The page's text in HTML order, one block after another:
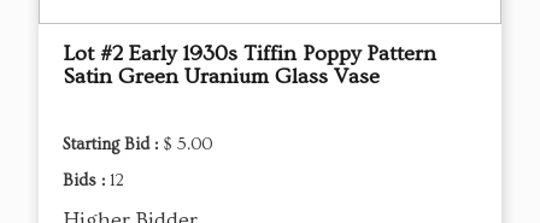
Lot #2 Early 1930s Tiffin Poppy Pattern
Satin Green Uranium Glass Vase
Starting Bid : $ 5.00
Bids : 12